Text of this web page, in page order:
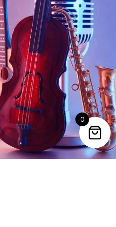
SoundX SE-42 Audio
+Line ,1 Stereo Iinput
9,029.00
VIEW PRODUCT
0